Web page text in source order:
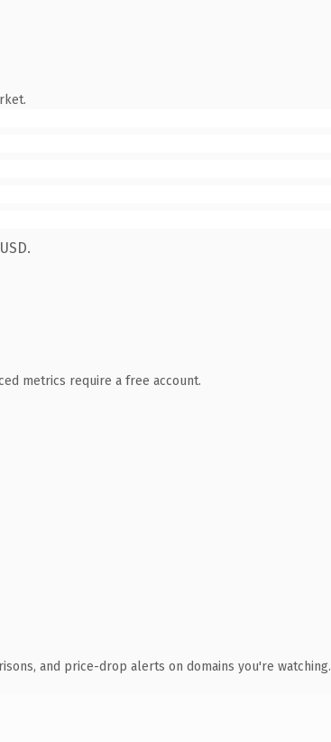
metrics require a free account.
and price-drop alerts on domains you're watching.